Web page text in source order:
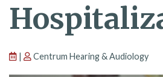
| Centrum Hearing & Audiology